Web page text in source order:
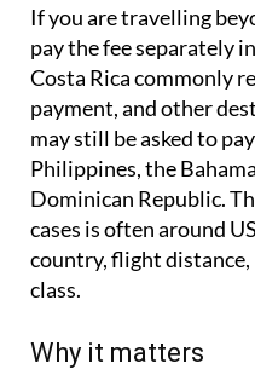
If you are travelling
pay the fee separately
Costa Rica commonly
payment, and other
may still be asked to
Philippines, the
Dominican Republic.
cases is often around
country, flight distance,
class.
Why it matters